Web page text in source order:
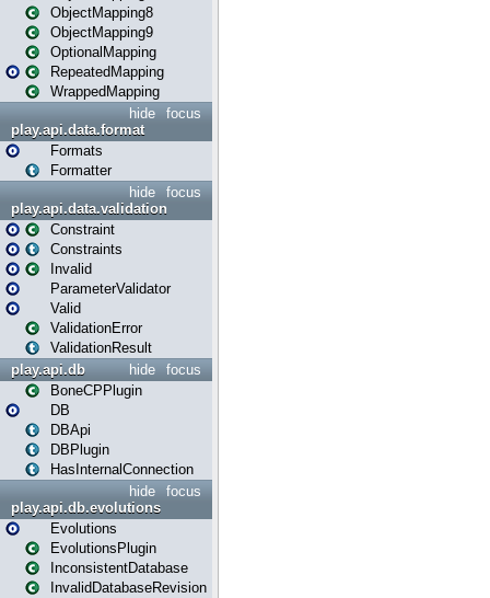
ObjectMapping8
ObjectMapping9
OptionalMapping
RepeatedMapping
WrappedMapping
focus
hide
play.api.data.format
Formats
Formatter
focus
hide
play.api.data.validation
Constraint
Constraints
Invalid
ParameterValidator
Valid
ValidationError
ValidationResult
focus
hide
play.api.db
BoneCPPlugin
DB
DBApi
DBPlugin
HasInternalConnection
focus
hide
play.api.db.evolutions
Evolutions
EvolutionsPlugin
InconsistentDatabase
InvalidDatabaseRevision